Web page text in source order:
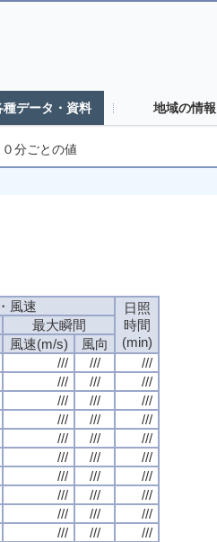
種データ・資料 地域の情報
０分ごとの値
風速
日照
時間
(min)
最大瞬間
風速(m/s)
風向
/// ///
///
/// ///
///
/// ///
///
/// ///
///
/// ///
///
/// ///
///
/// ///
///
/// ///
///
/// ///
///
/// ///
///
風速
日照
時間
(min)
最大瞬間
風速(m/s)
風向
/// ///
///
/// ///
///
/// ///
///
/// ///
///
/// ///
///
/// ///
///
/// ///
///
/// ///
///
/// ///
///
/// ///
///
風速
日照
時間
(min)
最大瞬間
風速(m/s)
風向
/// ///
///
/// ///
///
/// ///
///
/// ///
///
/// ///
///
/// ///
///
/// ///
///
/// ///
///
/// ///
///
/// ///
///
風速
日照
時間
(min)
最大瞬間
風速(m/s)
風向
/// ///
///
/// ///
///
/// ///
///
/// ///
///
/// ///
///
/// ///
///
/// ///
///
/// ///
///
/// ///
///
/// ///
///